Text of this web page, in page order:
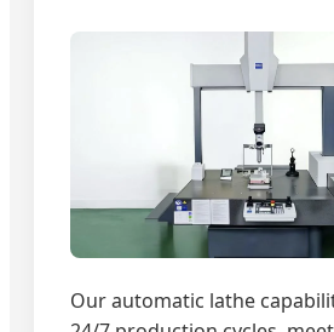
Our automatic lathe